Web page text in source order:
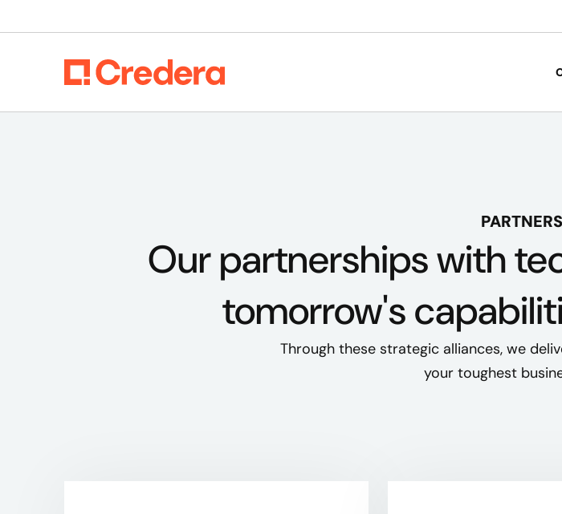
Our partnerships with
tomorrow's
Through these strategic alliances, we
your toughest